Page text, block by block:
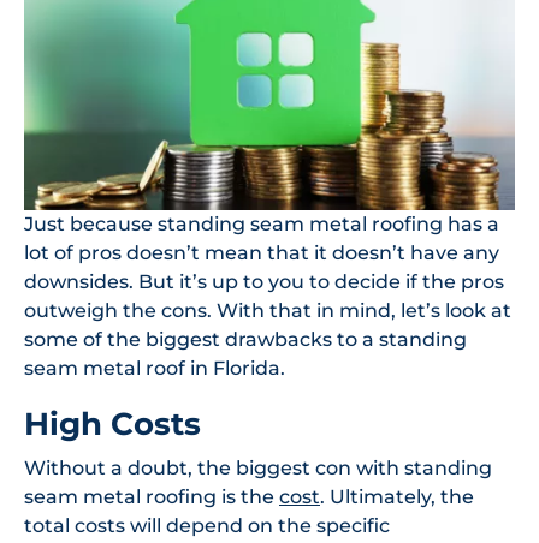
Just because standing seam metal roofing has a
lot of pros doesn’t mean that it doesn’t have any
downsides. But it’s up to you to decide if the pros
outweigh the cons. With that in mind, let’s look at
some of the biggest drawbacks to a standing
seam metal roof in Florida.
High Costs
Without a doubt, the biggest con with standing
seam metal roofing is the cost. Ultimately, the
total costs will depend on the specific